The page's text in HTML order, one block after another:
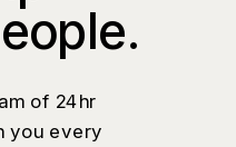
of 24hr
you every